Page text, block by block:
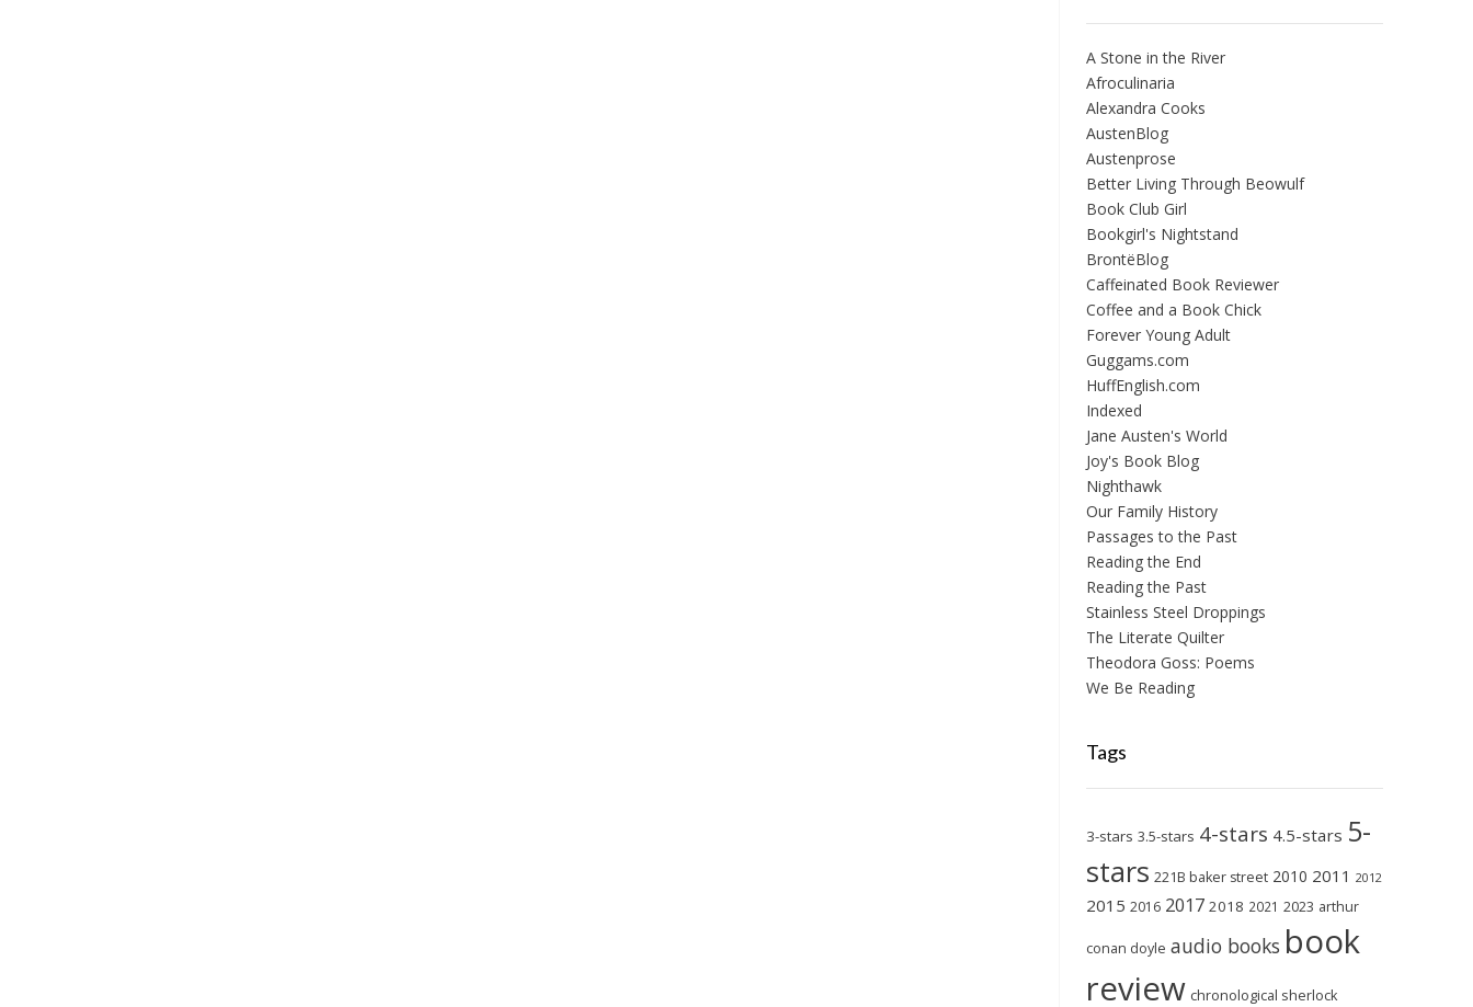
A Stone in the River
Afroculinaria
Alexandra Cooks
AustenBlog
Austenprose
Better Living Through Beowulf
Book Club Girl
Bookgirl's Nightstand
BrontëBlog
Caffeinated Book Reviewer
Coffee and a Book Chick
Forever Young Adult
Guggams.com
HuffEnglish.com
Indexed
Jane Austen's World
Joy's Book Blog
Nighthawk
Our Family History
Passages to the Past
Reading the End
Reading the Past
Stainless Steel Droppings
The Literate Quilter
Theodora Goss: Poems
We Be Reading
Tags
3-stars 3.5-stars 4-stars 4.5-stars 5-
stars 221B baker street 2010 2011 2012
2015 2016 2017 2018 2021 2023 arthur
conan doyle audio books book
review chronological sherlock